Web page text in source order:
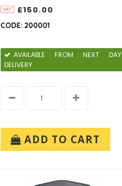
£150.00
CODE: 200001
AVAILABLE FROM NEXT DAY
DELIVERY
ADD TO CART